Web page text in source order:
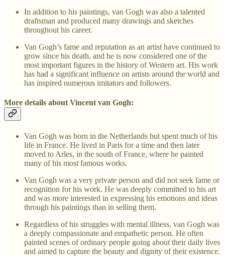
In addition to his paintings, van Gogh was also a talented
draftsman and produced many drawings and sketches
throughout his career.
Van Gogh’s fame and reputation as an artist have continued to
grow since his death, and he is now considered one of the
most important figures in the history of Western art. His work
has had a significant influence on artists around the world and
has inspired numerous imitators and followers.
More details about Vincent van Gogh:
Van Gogh was born in the Netherlands but spent much of his
life in France. He lived in Paris for a time and then later
moved to Arles, in the south of France, where he painted
many of his most famous works.
Van Gogh was a very private person and did not seek fame or
recognition for his work. He was deeply committed to his art
and was more interested in expressing his emotions and ideas
through his paintings than in selling them.
Regardless of his struggles with mental illness, van Gogh was
a deeply compassionate and empathetic person. He often
painted scenes of ordinary people going about their daily lives
and aimed to capture the beauty and dignity of their existence.